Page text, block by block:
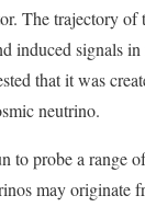
The trajectory of
induced signals
that it was
neutrino.
to probe a range
may originate